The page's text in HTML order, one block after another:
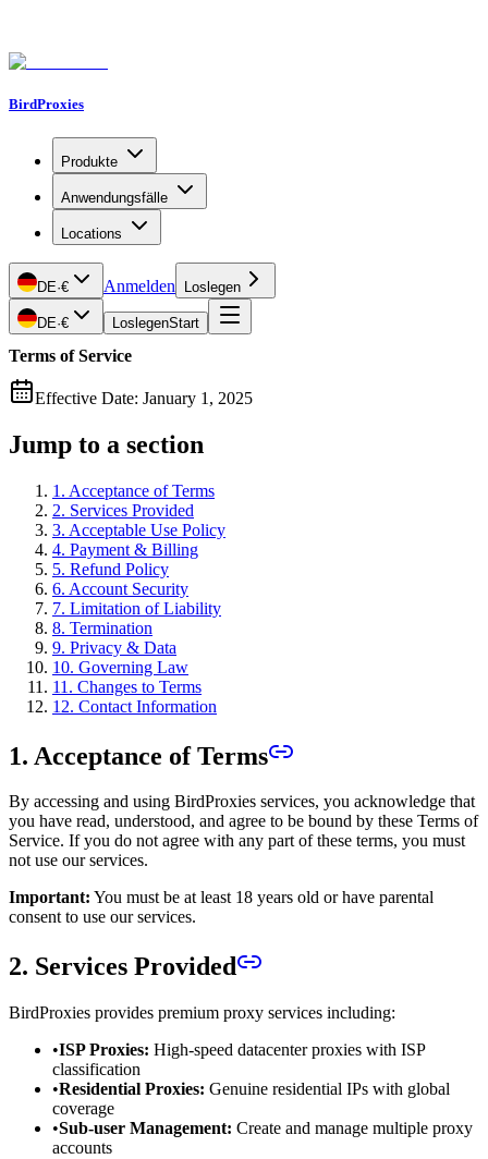
BirdProxies
Produkte
Anwendungsfälle
Locations
DE·€ Anmelden Loslegen
DE·€ LoslegenStart
Terms of Service
Effective Date: January 1, 2025
Jump to a section
1. Acceptance of Terms
2. Services Provided
3. Acceptable Use Policy
4. Payment & Billing
5. Refund Policy
6. Account Security
7. Limitation of Liability
8. Termination
9. Privacy & Data
10. Governing Law
11. Changes to Terms
12. Contact Information
1. Acceptance of Terms
By accessing and using BirdProxies services, you acknowledge that
you have read, understood, and agree to be bound by these Terms of
Service. If you do not agree with any part of these terms, you must
not use our services.
Important: You must be at least 18 years old or have parental
consent to use our services.
2. Services Provided
BirdProxies provides premium proxy services including:
•ISP Proxies: High-speed datacenter proxies with ISP
classification
•Residential Proxies: Genuine residential IPs with global
coverage
•Sub-user Management: Create and manage multiple proxy
accounts